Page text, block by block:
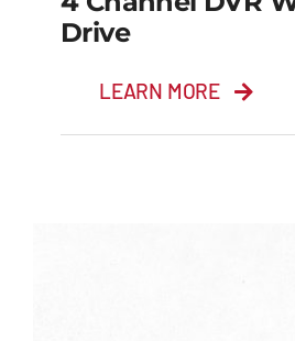
4 Channel
Drive
LEARN MORE